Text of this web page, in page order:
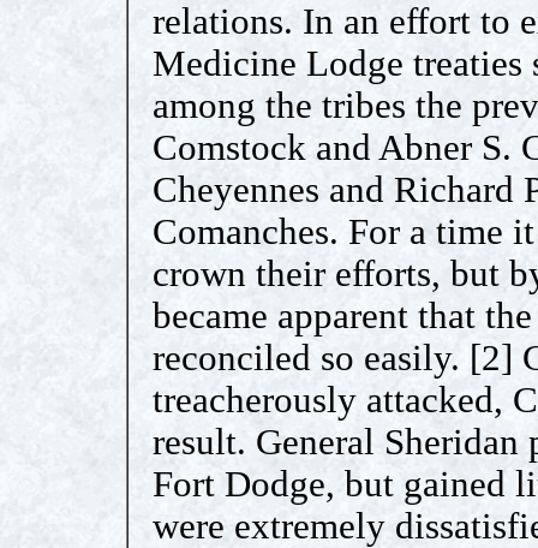
relations. In an effort to
Medicine Lodge treaties
among the tribes the
Comstock and Abner S.
Cheyennes and Richard
Comanches. For a time
crown their efforts, but
became apparent that
reconciled so easily. [2]
treacherously attacked,
result. General
Fort Dodge, but gained
were extremely